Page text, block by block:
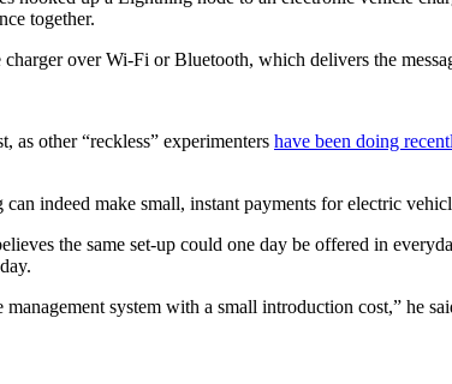
together.
over Wi-Fi or Bluetooth, which delivers the
as other “reckless” experimenters have been doing
indeed make small, instant payments for electric
the same set-up could one day be offered in
system with a small introduction cost,” he